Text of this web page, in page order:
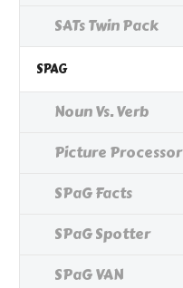
SATs Twin Pack
SPAG
Noun Vs. Verb
Picture Processor
SPaG Facts
SPaG Spotter
SPaG VAN